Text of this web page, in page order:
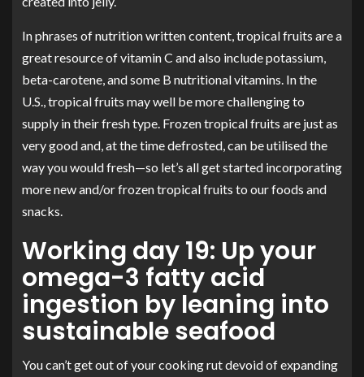
In phrases of nutrition written content, tropical fruits are a
great resource of vitamin C and also include potassium,
beta-carotene, and some B nutritional vitamins. In the
U.S., tropical fruits may well be more challenging to
supply in their fresh type. Frozen tropical fruits are just as
very good and, at the time defrosted, can be utilised the
way you would fresh—so let’s all get started incorporating
more new and/or frozen tropical fruits to our foods and
snacks.
Working day 19: Up your
omega-3 fatty acid
ingestion by leaning into
sustainable seafood
You can’t get out of your cooking rut devoid of expanding